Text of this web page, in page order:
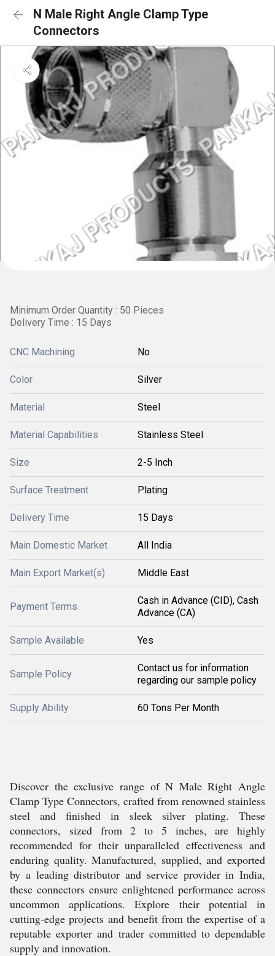
N Male Right Angle Clamp Type
Connectors
Minimum Order Quantity : 50 Pieces
Delivery Time : 15 Days
CNC Machining No
Color Silver
Material Steel
Material Capabilities Stainless Steel
Size 2-5 Inch
Surface Treatment Plating
Delivery Time 15 Days
Main Domestic Market All India
Main Export Market(s) Middle East
Payment Terms
Cash in Advance (CID), Cash
Advance (CA)
Sample Available Yes
Sample Policy
Contact us for information
regarding our sample policy
Supply Ability 60 Tons Per Month
Discover the exclusive range of N Male Right Angle
Clamp Type Connectors, crafted from renowned stainless
steel and finished in sleek silver plating. These
connectors, sized from 2 to 5 inches, are highly
recommended for their unparalleled effectiveness and
enduring quality. Manufactured, supplied, and exported
by a leading distributor and service provider in India,
these connectors ensure enlightened performance across
uncommon applications. Explore their potential in
cutting-edge projects and benefit from the expertise of a
reputable exporter and trader committed to dependable
supply and innovation.